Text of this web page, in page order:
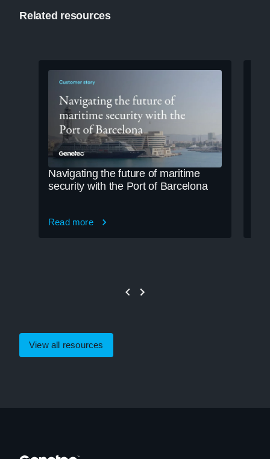
Related resources
Navigating the future of maritime
security with the Port of Barcelona
Read more
View all resources